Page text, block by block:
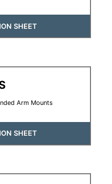
SHEET
Arm Mounts
SHEET